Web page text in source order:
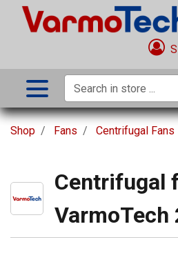
Shop Fans Centrifugal Fans
Centrifugal
VarmoTech